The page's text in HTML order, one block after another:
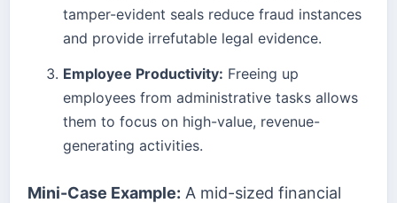
tamper-evident seals reduce fraud instances
and provide irrefutable legal evidence.
Employee Productivity: Freeing up
employees from administrative tasks allows
them to focus on high-value, revenue-
generating activities.
Mini-Case Example: A mid-sized financial